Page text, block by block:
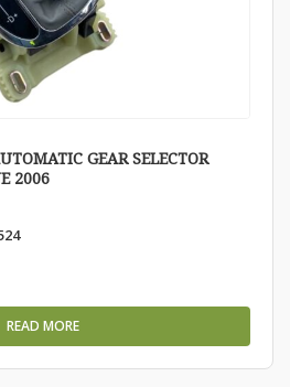
GEAR SELECTOR
2006
READ MORE